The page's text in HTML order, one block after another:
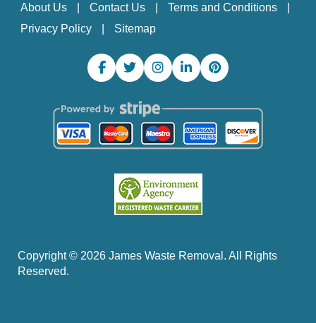
About Us Contact Us
Terms and Conditions
Privacy Policy
Sitemap
Copyright © 2026 James Waste Removal. All Rights
Reserved.